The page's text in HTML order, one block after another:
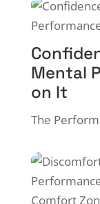
Mental
on It
The